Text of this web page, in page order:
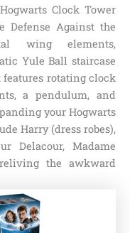
Clock Tower
Defense Against the
wing elements,
Yule Ball staircase
features rotating clock
a pendulum, and
your Hogwarts
Harry (dress robes),
Delacour, Madame
the awkward